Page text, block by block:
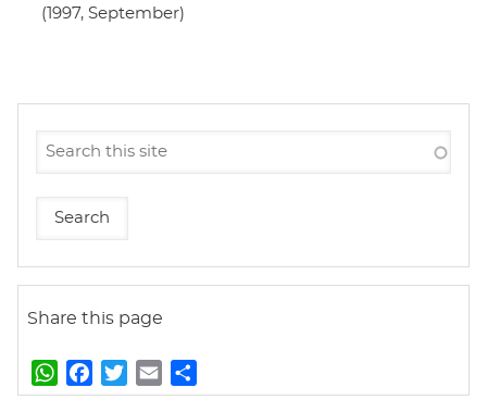
(1997, September)
Share this page
W
h
a
w
m
h